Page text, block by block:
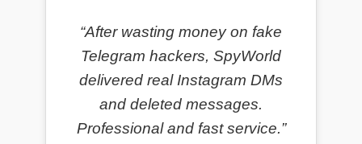
“After wasting money on fake
Telegram hackers, SpyWorld
delivered real Instagram DMs
and deleted messages.
Professional and fast service.”